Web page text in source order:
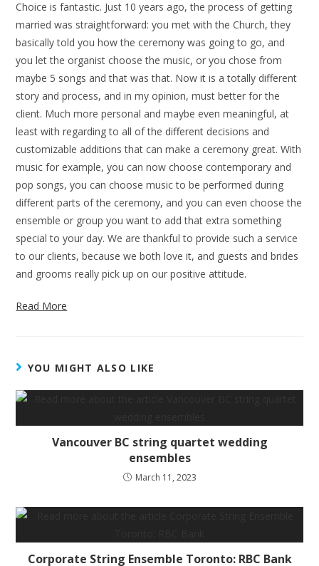
Choice is fantastic. Just 10 years ago, the process of getting
married was straightforward: you met with the Church, they
basically told you how the ceremony was going to go, and
you let the organist choose the music, or you chose from
maybe 5 songs and that was that. Now it is a totally different
story and process, and in my opinion, must better for the
client. Much more personal and maybe even meaningful, at
least with regarding to all of the different decisions and
customizable additions that can make a ceremony great. With
music for example, you can now choose contemporary and
pop songs, you can choose music to be performed during
different parts of the ceremony, and you can even choose the
ensemble or group you want to add that extra something
special to your day. We are thankful to provide such a service
to our clients, because we both love it, and guests and brides
and grooms really pick up on our positive attitude.
Read More
YOU MIGHT ALSO LIKE
Vancouver BC string quartet wedding
ensembles
March 11, 2023
Corporate String Ensemble Toronto: RBC Bank